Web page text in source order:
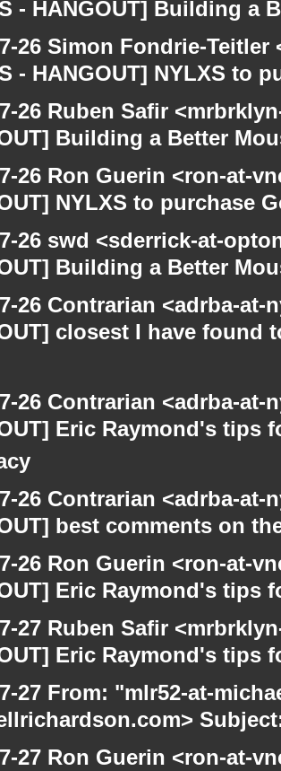
- HANGOUT] Building a
26 Simon Fondrie-
- HANGOUT] NYLXS to
26 Ruben Safir
Building a Better
26 Ron Guerin <ron-at-
NYLXS to purchase
26 swd <sderrick-at-
Building a Better
26 Contrarian <adrba-
closest I have found
26 Contrarian <adrba-
Eric Raymond's tips
26 Contrarian <adrba-
best comments on
26 Ron Guerin <ron-at-
Eric Raymond's tips
27 Ruben Safir
Eric Raymond's tips
27 From: "mlr52-at-
27 Ron Guerin <ron-at-